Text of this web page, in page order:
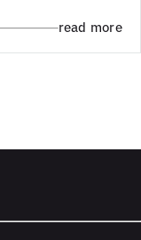
read more